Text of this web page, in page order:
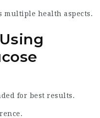
multiple health aspects.
for best results.